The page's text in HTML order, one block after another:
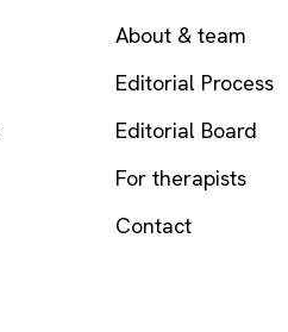
About & team
Editorial Process
Editorial Board
For therapists
Contact